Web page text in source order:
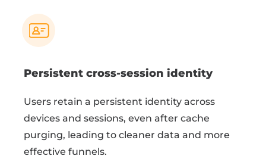
Persistent cross-session identity
Users retain a persistent identity across
devices and sessions, even after cache
purging, leading to cleaner data and more
effective funnels.